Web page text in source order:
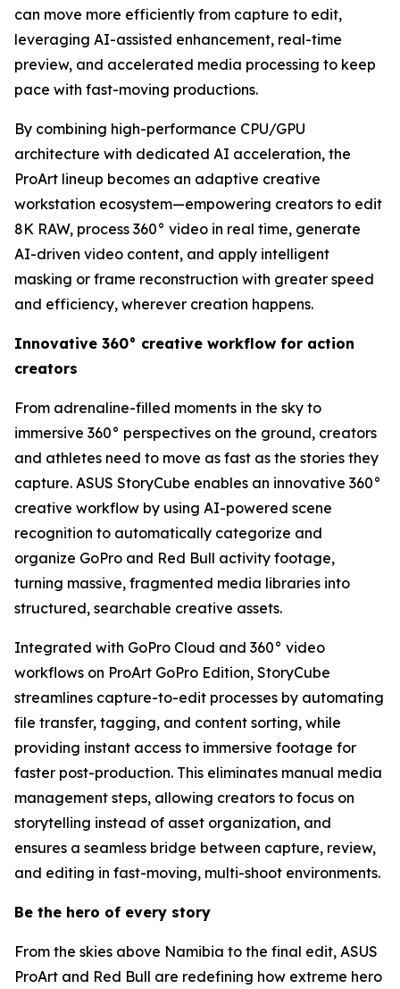
can move more efficiently from capture to edit,
leveraging AI-assisted enhancement, real-time
preview, and accelerated media processing to keep
pace with fast-moving productions.
By combining high-performance CPU/GPU
architecture with dedicated AI acceleration, the
ProArt lineup becomes an adaptive creative
workstation ecosystem—empowering creators to edit
8K RAW, process 360° video in real time, generate
AI-driven video content, and apply intelligent
masking or frame reconstruction with greater speed
and efficiency, wherever creation happens.
Innovative 360° creative workflow for action
creators
From adrenaline-filled moments in the sky to
immersive 360° perspectives on the ground, creators
and athletes need to move as fast as the stories they
capture. ASUS StoryCube enables an innovative 360°
creative workflow by using AI-powered scene
recognition to automatically categorize and
organize GoPro and Red Bull activity footage,
turning massive, fragmented media libraries into
structured, searchable creative assets.
Integrated with GoPro Cloud and 360° video
workflows on ProArt GoPro Edition, StoryCube
streamlines capture-to-edit processes by automating
file transfer, tagging, and content sorting, while
providing instant access to immersive footage for
faster post-production. This eliminates manual media
management steps, allowing creators to focus on
storytelling instead of asset organization, and
ensures a seamless bridge between capture, review,
and editing in fast-moving, multi-shoot environments.
Be the hero of every story
From the skies above Namibia to the final edit, ASUS
ProArt and Red Bull are redefining how extreme hero